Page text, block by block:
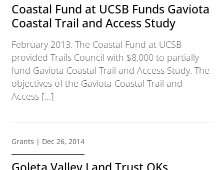
Coastal Fund at UCSB Funds Gaviota
Coastal Trail and Access Study
February 2013. The Coastal Fund at UCSB
provided Trails Council with $8,000 to partially
fund Gaviota Coastal Trail and Access Study. The
objectives of the Gaviota Coastal Trail and
Access […]
Grants | Dec 26, 2014